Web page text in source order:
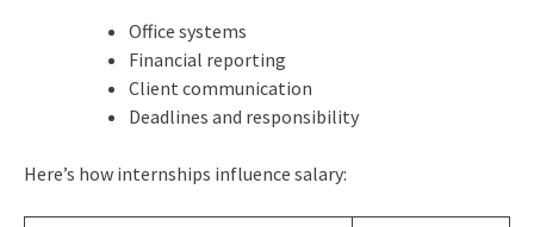
Office systems
Financial reporting
Client communication
Deadlines and responsibility
Here’s how internships influence salary: